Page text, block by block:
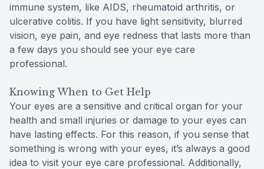
immune system, like AIDS, rheumatoid arthritis, or
ulcerative colitis. If you have light sensitivity, blurred
vision, eye pain, and eye redness that lasts more than
a few days you should see your eye care
professional.
Knowing When to Get Help
Your eyes are a sensitive and critical organ for your
health and small injuries or damage to your eyes can
have lasting effects. For this reason, if you sense that
something is wrong with your eyes, it’s always a good
idea to visit your eye care professional. Additionally,